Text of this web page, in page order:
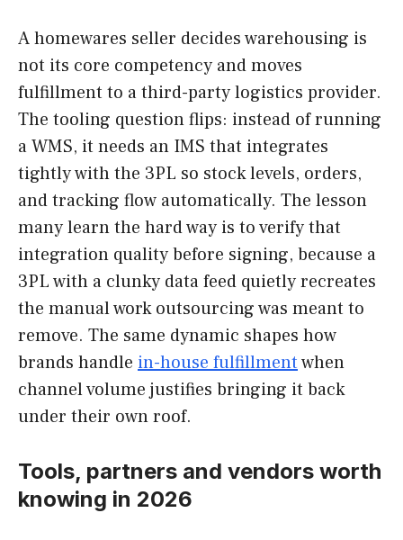
A homewares seller decides warehousing is
not its core competency and moves
fulfillment to a third-party logistics provider.
The tooling question flips: instead of running
a WMS, it needs an IMS that integrates
tightly with the 3PL so stock levels, orders,
and tracking flow automatically. The lesson
many learn the hard way is to verify that
integration quality before signing, because a
3PL with a clunky data feed quietly recreates
the manual work outsourcing was meant to
remove. The same dynamic shapes how
brands handle in-house fulfillmentwhen
channel volume justifies bringing it back
under their own roof.
Tools, partners and vendors worth
knowing in 2026